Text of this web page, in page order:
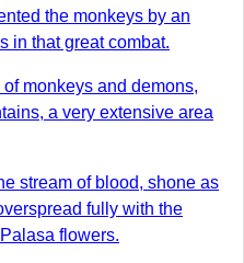
the monkeys by an
in that great combat.
monkeys and demons,
a very extensive area
stream of blood, shone as
fully with the
flowers.